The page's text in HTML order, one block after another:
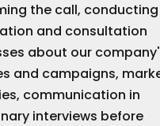
the call, conducting
and consultation
about our
and campaigns,
communication in
interviews before